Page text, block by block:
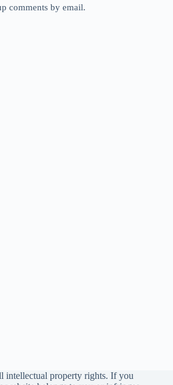
comments by email.
intellectual property rights. If you